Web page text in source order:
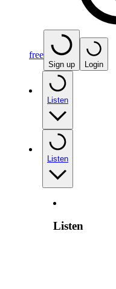
free
Sign up Login
Listen
Listen
Listen